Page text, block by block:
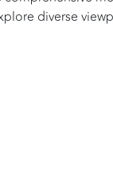
diverse